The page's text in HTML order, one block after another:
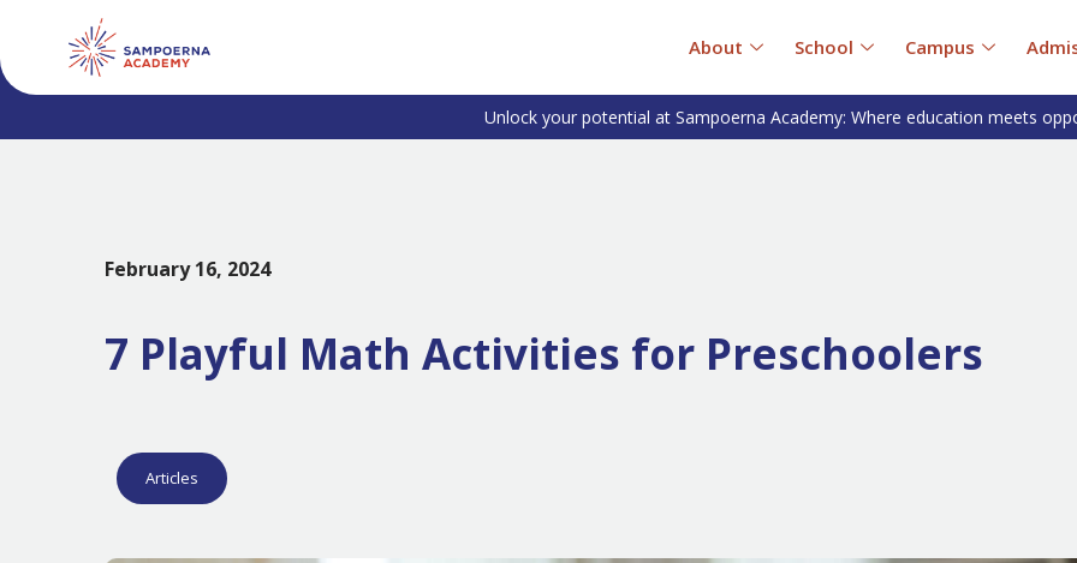
About School Campus
Unlock your potential at Sampoerna Academy: Where education meets
February 16, 2024
7 Playful Math Activities for Preschoolers
Articles